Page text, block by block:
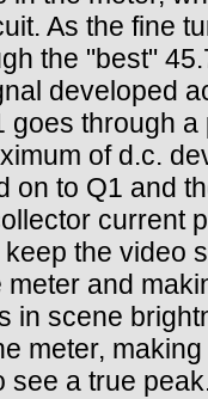
As the fine
the "best"
developed
goes through a
of d.c.
on to Q1 and
current
the video
meter and
in scene
meter,
see a true